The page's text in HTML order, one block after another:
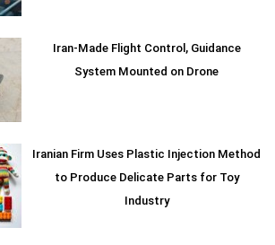
Iran-Made Flight Control, Guidance
System Mounted on Drone
Iranian Firm Uses Plastic Injection Method
to Produce Delicate Parts for Toy
Industry